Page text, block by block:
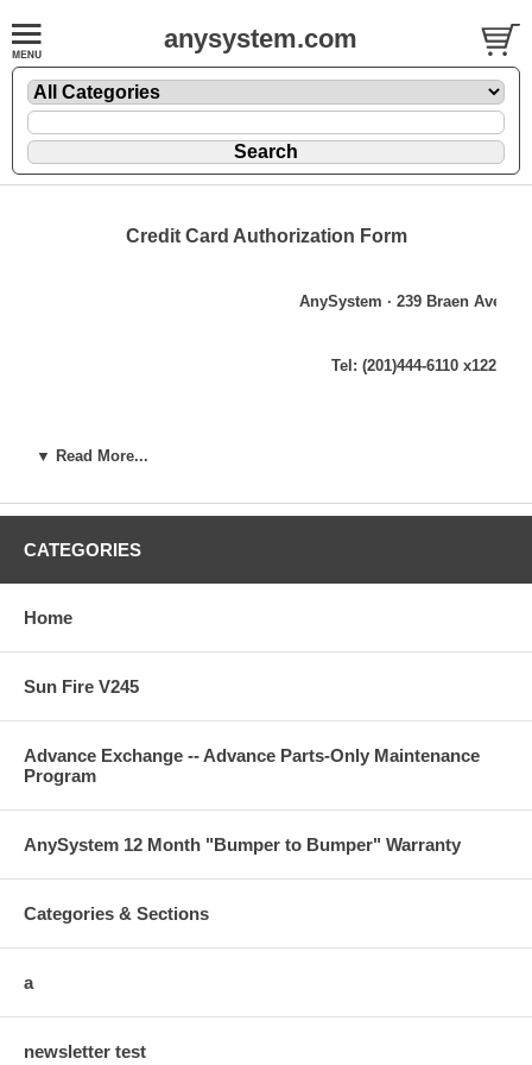
anysystem.com
Credit Card Authorization Form
AnySystem ∙ 239 Braen
Tel: (201)444-6110 x122 ∙
Date:
CREDIT CARD BILL TO INFORMATION
Company:
Name:
Tel:
Credit Card Type:
▼ Read More...
CATEGORIES
Home
Sun Fire V245
Advance Exchange -- Advance Parts-Only Maintenance
Program
AnySystem 12 Month "Bumper to Bumper" Warranty
Categories & Sections
a
newsletter test